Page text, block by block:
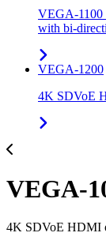
VEGA-1100
with bi-
VEGA-1200
4K SDVoE
VEGA-
4K SDVoE HDMI